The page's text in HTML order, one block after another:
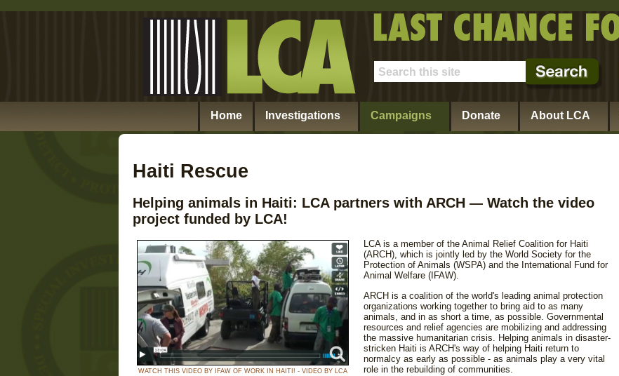
Home Investigations Campaigns Donate About LCA
Haiti Rescue
Helping animals in Haiti: LCA partners with ARCH — Watch the video
project funded by LCA!
WATCH THIS VIDEO BY IFAW OF WORK IN HAITI! - VIDEO BY LCA
LCA is a member of the Animal Relief Coalition for Haiti
(ARCH), which is jointly led by the World Society for the
Protection of Animals (WSPA) and the International Fund for
Animal Welfare (IFAW).
ARCH is a coalition of the world's leading animal protection
organizations working together to bring aid to as many
animals, and in as short a time, as possible. Governmental
resources and relief agencies are mobilizing and addressing
the massive humanitarian crisis. Helping animals in disaster-
stricken Haiti is ARCH's way of helping Haiti return to
normalcy as early as possible - as animals play a very vital
role in the rebuilding of communities.